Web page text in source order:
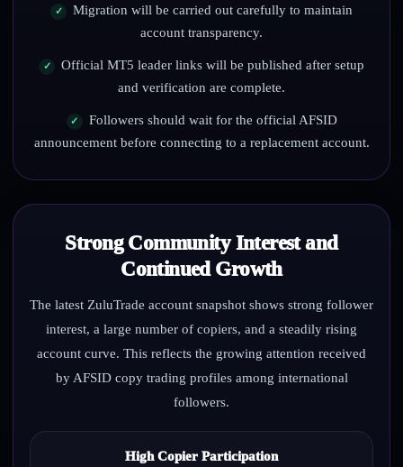
Migration will be carried out carefully to maintain
account transparency.
Official MT5 leader links will be published after setup
and verification are complete.
Followers should wait for the official AFSID
announcement before connecting to a replacement account.
Strong Community Interest and
Continued Growth
The latest ZuluTrade account snapshot shows strong follower
interest, a large number of copiers, and a steadily rising
account curve. This reflects the growing attention received
by AFSID copy trading profiles among international
followers.
High Copier Participation